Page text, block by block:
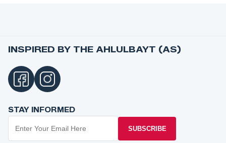
INSPIRED BY THE AHLULBAYT (AS)
STAY INFORMED
SUBSCRIBE